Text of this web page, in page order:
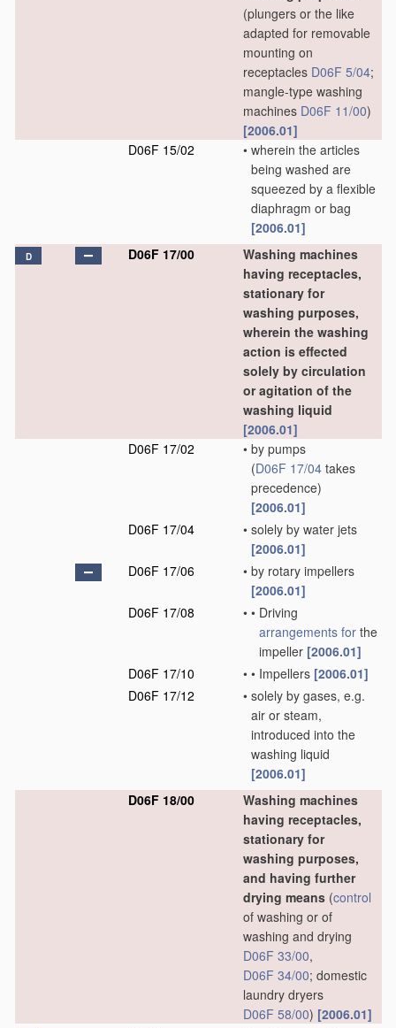
(plungers or the like
adapted for removable
mounting on
receptacles D06F 5/04;
mangle-type washing
machines D06F 11/00)
[2006.01]
D06F 15/02
• wherein the articles
being washed are
squeezed by a flexible
diaphragm or bag
[2006.01]
D D06F 17/00
Washing machines
having receptacles,
stationary for
washing purposes,
wherein the washing
action is effected
solely by circulation
or agitation of the
washing liquid
[2006.01]
D06F 17/02
• by pumps
(D06F 17/04 takes
precedence)
[2006.01]
D06F 17/04
• solely by water jets
[2006.01]
D06F 17/06
• by rotary impellers
[2006.01]
D06F 17/08
• • Driving
arrangements for the
impeller [2006.01]
D06F 17/10
• • Impellers [2006.01]
D06F 17/12
• solely by gases, e.g.
air or steam,
introduced into the
washing liquid
[2006.01]
D06F 18/00
Washing machines
having receptacles,
stationary for
washing purposes,
and having further
drying means (control
of washing or of
washing and drying
D06F 33/00,
D06F 34/00; domestic
laundry dryers
D06F 58/00) [2006.01]